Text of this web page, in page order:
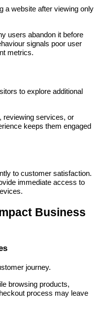
a website after viewing only
users abandon it before
signals poor user
metrics.
to explore additional
reviewing services, or
keeps them engaged
to customer satisfaction.
immediate access to
Business
journey.
browsing products,
process may leave